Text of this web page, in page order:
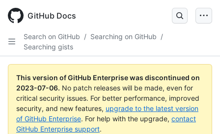
GitHub Docs
Search on GitHub / Searching on GitHub /
Searching gists
This version of GitHub Enterprise was discontinued on
2023-07-06. No patch releases will be made, even for
critical security issues. For better performance, improved
security, and new features, upgrade to the latest version
of GitHub Enterprise. For help with the upgrade, contact
GitHub Enterprise support.